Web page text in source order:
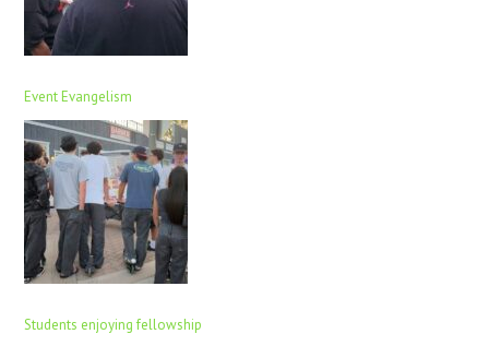
Event Evangelism
Students enjoying fellowship